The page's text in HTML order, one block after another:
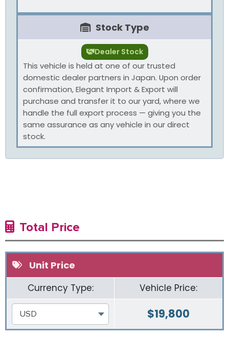
Stock Type
Dealer Stock
This vehicle is held at one of our trusted
domestic dealer partners in Japan. Upon order
confirmation, Elegant Import & Export will
purchase and transfer it to our yard, where we
handle the full export process — giving you the
same assurance as any vehicle in our direct
stock.
Total Price
Unit Price
Currency Type: Vehicle Price:
USD $19,800